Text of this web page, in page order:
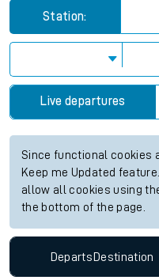
Station:
Live departures
Since functional cookies
Keep me Updated
allow all cookies using
the bottom of the page.
DepartsDestination